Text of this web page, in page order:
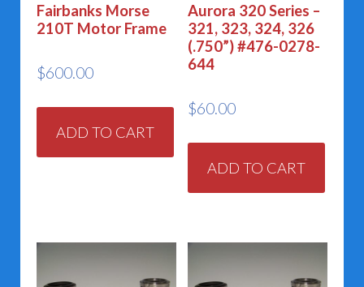
Fairbanks Morse
210T Motor Frame
$600.00
ADD TO CART
Aurora 320 Series –
321, 323, 324, 326
(.750”) #476-0278-
644
$60.00
ADD TO CART